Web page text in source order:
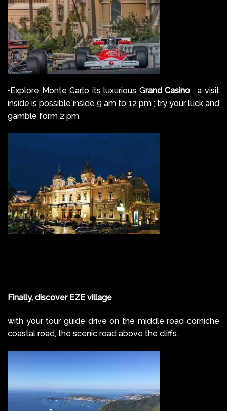
•Explore Monte Carlo its luxurious Grand Casino , a visit
inside is possible inside 9 am to 12 pm ; try your luck and
gamble form 2 pm
Finally, discover EZE village
with your tour guide drive on the middle road corniche
coastal road, the scenic road above the cliffs.